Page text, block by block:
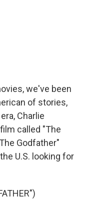
we've been
of stories,
Charlie
called "The
Godfather"
U.S. looking for